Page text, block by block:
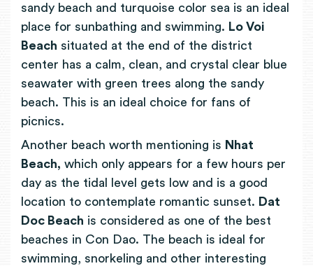
sandy beach and turquoise color sea is an ideal
place for sunbathing and swimming. Lo Voi
Beach situated at the end of the district
center has a calm, clean, and crystal clear blue
seawater with green trees along the sandy
beach. This is an ideal choice for fans of
picnics.
Another beach worth mentioning is Nhat
Beach, which only appears for a few hours per
day as the tidal level gets low and is a good
location to contemplate romantic sunset. Dat
Doc Beach is considered as one of the best
beaches in Con Dao. The beach is ideal for
swimming, snorkeling and other interesting